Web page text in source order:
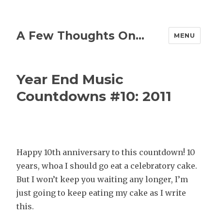
A Few Thoughts On… MENU
Year End Music
Countdowns #10: 2011
Happy10th anniversary to this countdown! 10
years, whoa I should go eat a celebratory cake.
But I won’t keep you waiting any longer, I’m
just going to keep eating my cake as I write
this.